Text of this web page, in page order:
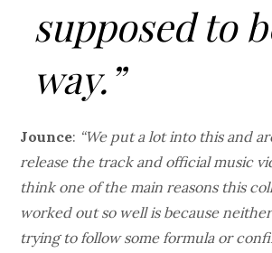
supposed to
way.”
Jounce: “We put a lot into this and
release the track and official music
think one of the main reasons this
worked out so well is because
trying to follow some formula or